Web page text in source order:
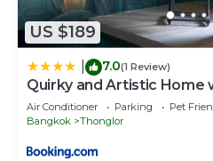
US $189
7.0(1 Review)
Quirky and Artistic Home
Air Conditioner Parking
Pet
Bangkok
Thonglor